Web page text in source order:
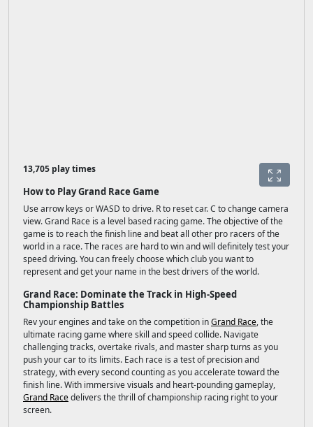
13,705 play times
How to Play Grand Race Game
Use arrow keys or WASD to drive. R to reset car. C to change camera
view. Grand Race is a level based racing game. The objective of the
game is to reach the finish line and beat all other pro racers of the
world in a race. The races are hard to win and will definitely test your
speed driving. You can freely choose which club you want to
represent and get your name in the best drivers of the world.
Grand Race: Dominate the Track in High-Speed
Championship Battles
Rev your engines and take on the competition inGrand Race, the
ultimate racing game where skill and speed collide. Navigate
challenging tracks, overtake rivals, and master sharp turns as you
push your car to its limits. Each race is a test of precision and
strategy, with every second counting as you accelerate toward the
finish line. With immersive visuals and heart-pounding gameplay,
Grand Racedelivers the thrill of championship racing right to your
screen.